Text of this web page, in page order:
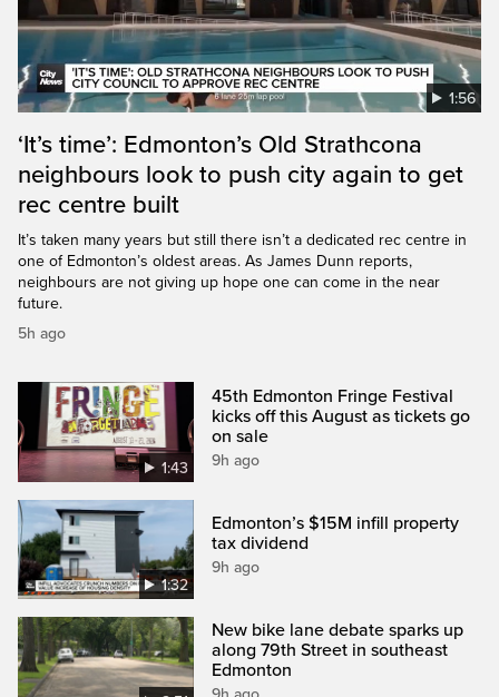
1:56
‘It’s time’: Edmonton’s Old Strathcona
neighbours look to push city again to get
rec centre built
It’s taken many years but still there isn’t a dedicated rec centre in
one of Edmonton’s oldest areas. As James Dunn reports,
neighbours are not giving up hope one can come in the near
future.
5h ago
1:43
45th Edmonton Fringe Festival
kicks off this August as tickets go
on sale
9h ago
1:32
Edmonton’s $15M infill property
tax dividend
9h ago
New bike lane debate sparks up
along 79th Street in southeast
Edmonton